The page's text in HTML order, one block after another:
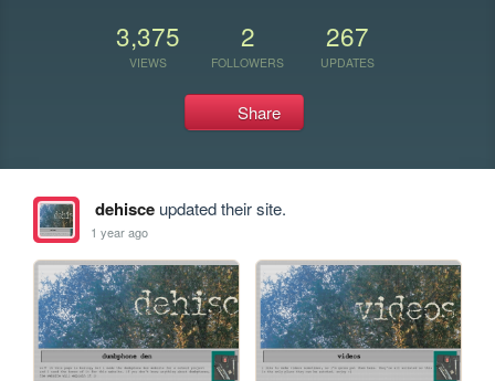
3,375
VIEWS
2
FOLLOWERS
267
UPDATES
Share
dehisceupdated their site.
1 year ago